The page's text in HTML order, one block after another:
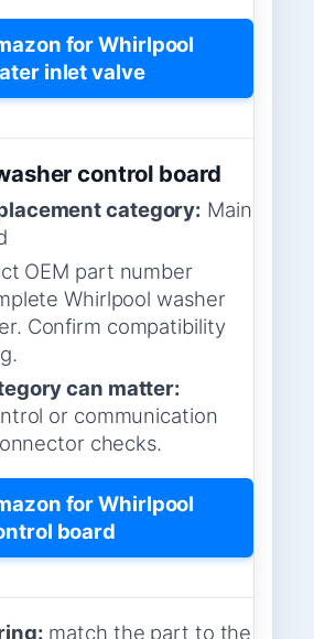
for Whirlpool
inlet valve
control board
category: Main
OEM part number
Whirlpool washer
Confirm compatibility
can matter:
or communication
checks.
for Whirlpool
board
match the part to the